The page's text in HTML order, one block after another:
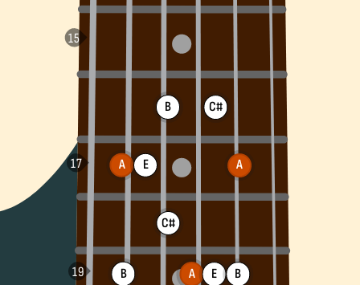
A
B
E
B
C#
A
C#
E
A
B